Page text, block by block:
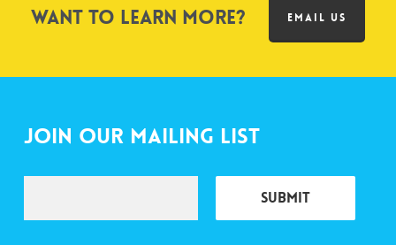
Want to learn more? EMAIL US
Join Our Mailing List